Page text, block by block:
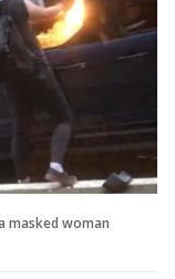
masked woman